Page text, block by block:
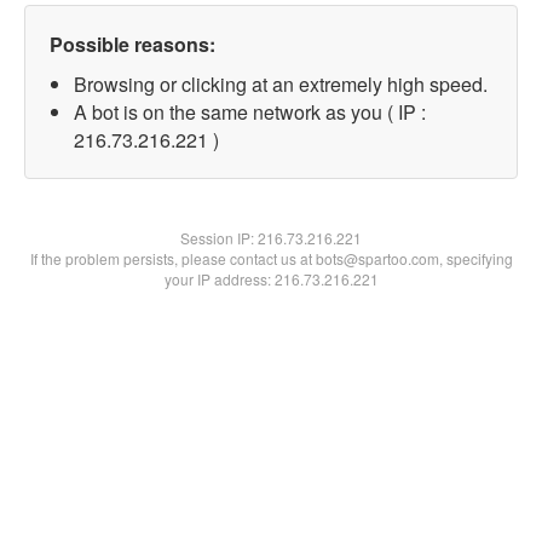
Possible reasons:
Browsing or clicking at an extremely high speed.
A bot is on the same network as you ( IP :
216.73.216.221 )
Session IP:216.73.216.221
If the problem persists, please contact us at bots@spartoo.com, specifying
your IP address: 216.73.216.221